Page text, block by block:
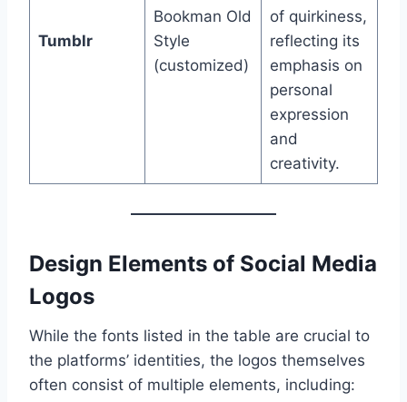
Tumblr
Bookman Old
Style
(customized)
of quirkiness,
reflecting its
emphasis on
personal
expression
and
creativity.
Design Elements of Social Media
Logos
While the fonts listed in the table are crucial to
the platforms’ identities, the logos themselves
often consist of multiple elements, including: